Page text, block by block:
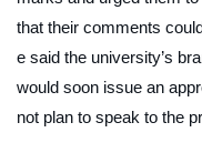
that their comments
e said the university’s
would soon issue an
not plan to speak to the